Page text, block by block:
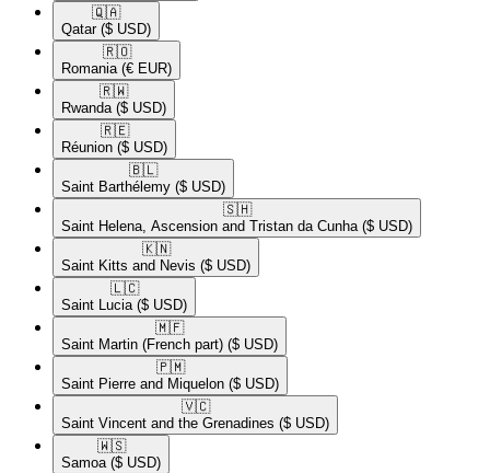
🇶🇦​
Qatar ($ USD)
🇷🇴​
Romania (€ EUR)
🇷🇼​
Rwanda ($ USD)
🇷🇪​
Réunion ($ USD)
🇧🇱​
Saint Barthélemy ($ USD)
🇸🇭​
Saint Helena, Ascension and Tristan da Cunha ($ USD)
🇰🇳​
Saint Kitts and Nevis ($ USD)
🇱🇨​
Saint Lucia ($ USD)
🇲🇫​
Saint Martin (French part) ($ USD)
🇵🇲​
Saint Pierre and Miquelon ($ USD)
🇻🇨​
Saint Vincent and the Grenadines ($ USD)
🇼🇸​
Samoa ($ USD)